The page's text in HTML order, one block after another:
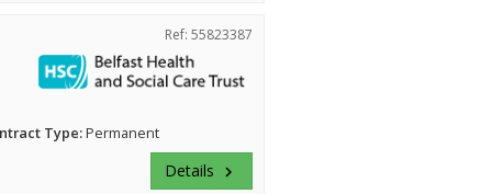
Ref: 55823387
Type:Permanent
Details keyboard_arrow_right